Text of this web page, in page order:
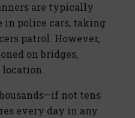
are typically
in police cars, taking
patrol. However,
on bridges,
not tens
every day in any